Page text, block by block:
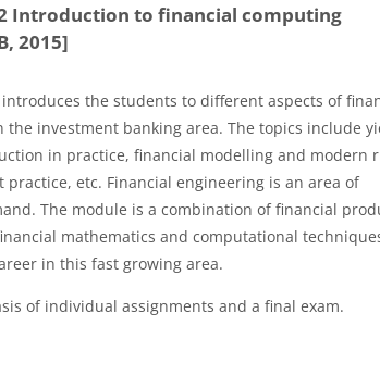
Introduction to financial computing
2015]
the students to different aspects of
the investment banking area. The topics include
in practice, financial modelling and modern
practice, etc. Financial engineering is an area of
The module is a combination of financial
mathematics and computational
in this fast growing area.
of individual assignments and a final exam.